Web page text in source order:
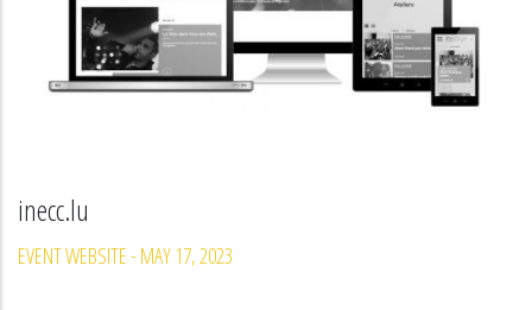
inecc.lu
EVENT WEBSITE- MAY 17, 2023